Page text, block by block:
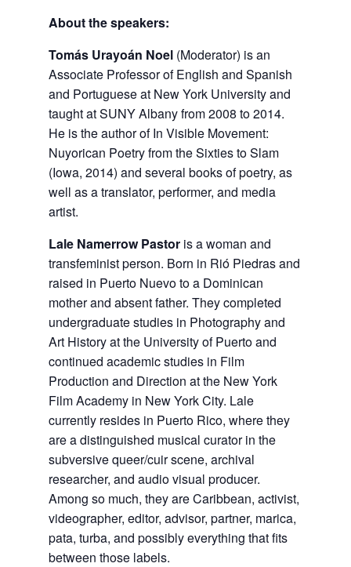
About the speakers:
Tomás Urayoán Noel (Moderator) is an
Associate Professor of English and Spanish
and Portuguese at New York University and
taught at SUNY Albany from 2008 to 2014.
He is the author of In Visible Movement:
Nuyorican Poetry from the Sixties to Slam
(Iowa, 2014) and several books of poetry, as
well as a translator, performer, and media
artist.
Lale Namerrow Pastor is a woman and
transfeminist person. Born in Rió Piedras and
raised in Puerto Nuevo to a Dominican
mother and absent father. They completed
undergraduate studies in Photography and
Art History at the University of Puerto and
continued academic studies in Film
Production and Direction at the New York
Film Academy in New York City. Lale
currently resides in Puerto Rico, where they
are a distinguished musical curator in the
subversive queer/cuir scene, archival
researcher, and audio visual producer.
Among so much, they are Caribbean, activist,
videographer, editor, advisor, partner, marica,
pata, turba, and possibly everything that fits
between those labels.